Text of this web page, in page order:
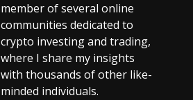
member of several online
communities dedicated to
crypto investing and trading,
where I share my insights
with thousands of other like-
minded individuals.